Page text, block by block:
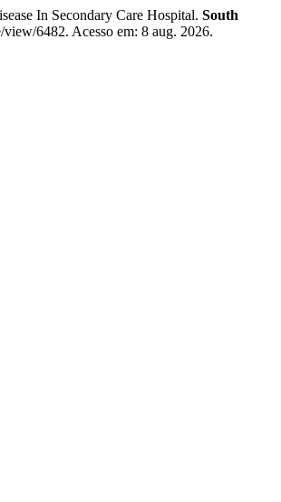
In Secondary Care Hospital. South
6482. Acesso em: 8 aug. 2026.